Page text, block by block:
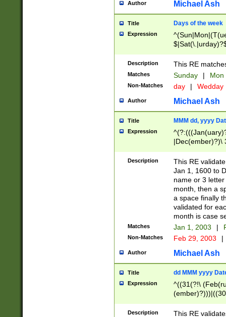
Author Michael Ash
Title Days of the week
Expression
Description This RE
Matches Sunday | Mon
Non-Matches day | Wedday
Author Michael Ash
Title MMM dd, yyyy
Expression
|Dec(ember)?)\
(ember)?)\
9]|1\d|2[0-
[2-9]\d)\d{2}))
Description
This RE
Jan 1, 1600 to
name or 3
month, then a
a space finally
validated for
month is case
Matches Jan 1, 2003 |
Non-Matches Feb 29, 2003 |
Author Michael Ash
Title dd MMM yyyy
Expression
^((31(?!\
(((1[6-9]|[2-
Description
This RE